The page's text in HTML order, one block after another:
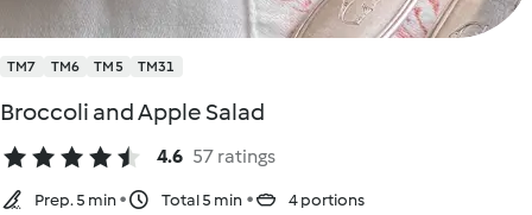
TM7 TM6 TM5 TM31
Broccoli and Apple Salad
4.6 57 ratings
Prep. 5 min Total 5 min 4 portions